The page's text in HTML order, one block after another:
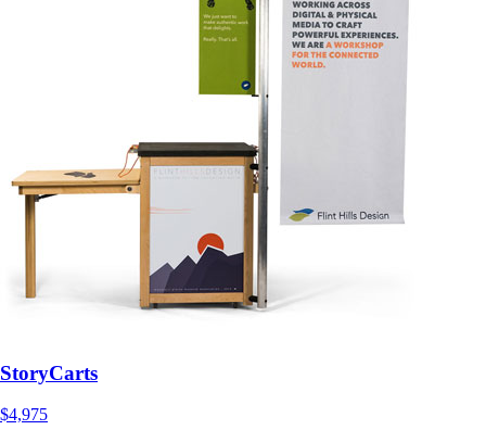
StoryCarts
$4,975